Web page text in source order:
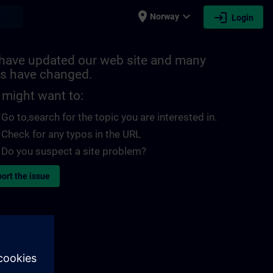
place Norway expand_more login Login
updated our web site and many
have changed.
might want to:
Go to,search for the topic you are interested in.
Check for any typos in the URL
Do you suspect a site problem?
the issue